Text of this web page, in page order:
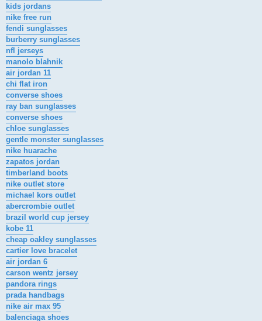
kids jordans
nike free run
fendi sunglasses
burberry sunglasses
nfl jerseys
manolo blahnik
air jordan 11
chi flat iron
converse shoes
ray ban sunglasses
converse shoes
chloe sunglasses
gentle monster sunglasses
nike huarache
zapatos jordan
timberland boots
nike outlet store
michael kors outlet
abercrombie outlet
brazil world cup jersey
kobe 11
cheap oakley sunglasses
cartier love bracelet
air jordan 6
carson wentz jersey
pandora rings
prada handbags
nike air max 95
balenciaga shoes